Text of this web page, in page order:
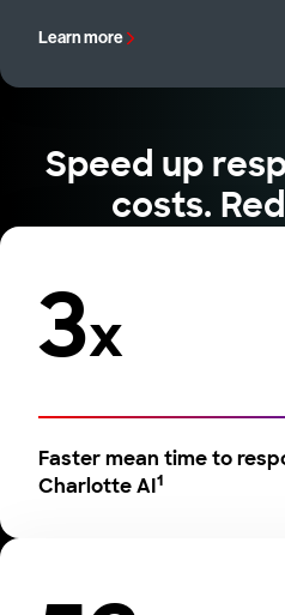
Learn more
Speed up
costs.
3x
Faster mean time to
Charlotte AI1